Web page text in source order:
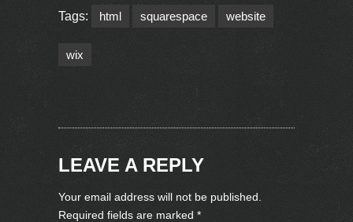
Tags: html squarespace website
wix
LEAVE A REPLY
Your email address will not be published.
Required fields are marked *